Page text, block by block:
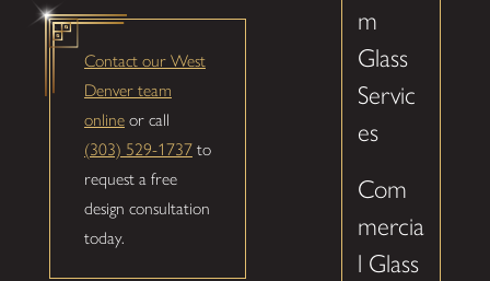
Contact our West
Denver team
onlineor call
(303) 529-1737to
request a free
design consultation
today.
m
Glass
Servic
es
Com
mercia
l Glass